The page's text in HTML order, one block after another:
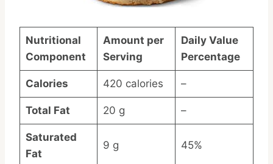
Nutritional
Component
Amount per
Serving
Daily Value
Percentage
Calories 420 calories –
Total Fat 20 g –
Saturated
Fat
9 g 45%